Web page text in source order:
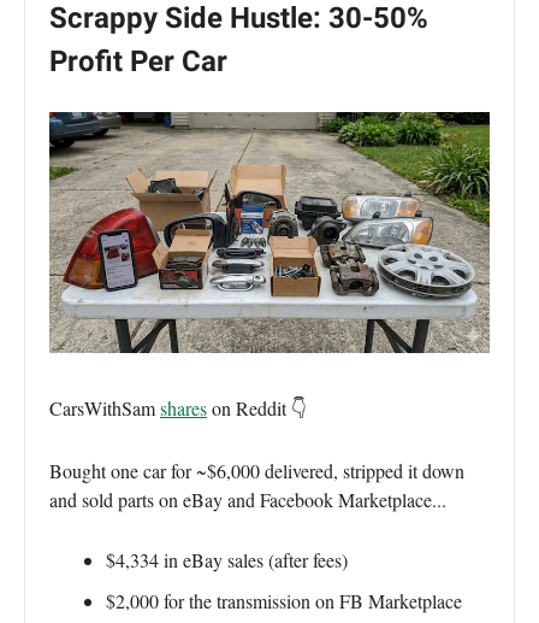
Scrappy Side Hustle: 30-50%
Profit Per Car
CarsWithSamshareson Reddit 👇
Bought one car for ~$6,000 delivered, stripped it down
and sold parts on eBay and Facebook Marketplace...
$4,334 in eBay sales (after fees)
$2,000 for the transmission on FB Marketplace